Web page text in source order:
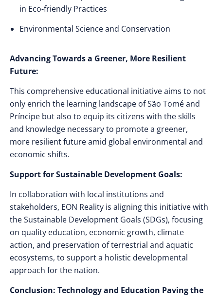
in Eco-friendly Practices
Environmental Science and Conservation
Advancing Towards a Greener, More Resilient
Future:
This comprehensive educational initiative aims to not
only enrich the learning landscape of São Tomé and
Príncipe but also to equip its citizens with the skills
and knowledge necessary to promote a greener,
more resilient future amid global environmental and
economic shifts.
Support for Sustainable Development Goals:
In collaboration with local institutions and
stakeholders, EON Reality is aligning this initiative with
the Sustainable Development Goals (SDGs), focusing
on quality education, economic growth, climate
action, and preservation of terrestrial and aquatic
ecosystems, to support a holistic developmental
approach for the nation.
Conclusion: Technology and Education Paving the